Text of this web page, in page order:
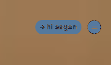
hi sagen